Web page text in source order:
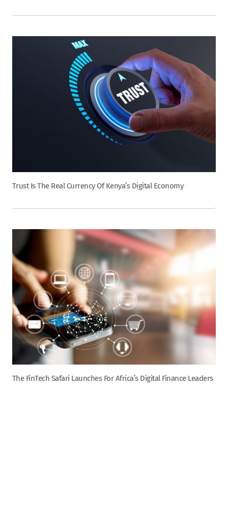
Trust Is The Real Currency Of Kenya’s Digital Economy
The FinTech Safari Launches For Africa’s Digital Finance Leaders